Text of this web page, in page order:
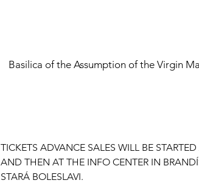
Basilica of the Assumption of the Virgin
TICKETS ADVANCE SALES WILL BE
AND THEN AT THE INFO CENTER IN
STARÁ BOLESLAVI.